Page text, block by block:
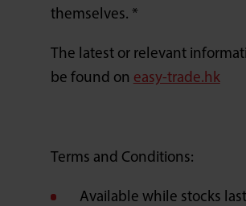
themselves. *
The latest or relevant
be found on easy-trade.hk
Terms and Conditions:
Available while stocks